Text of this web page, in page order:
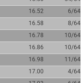
16.52
6/64
16.58
8/64
16.78
10/64
16.86
10/64
16.98
11/64
17.00
4/64